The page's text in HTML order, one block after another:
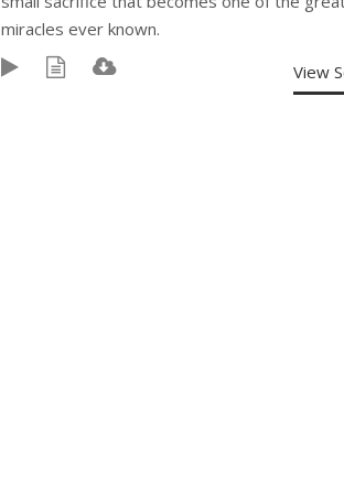
miracles ever known.
View